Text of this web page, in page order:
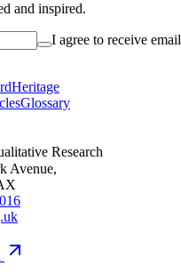
and inspired.
I agree to receive
Heritage
Glossary
Research
Avenue,